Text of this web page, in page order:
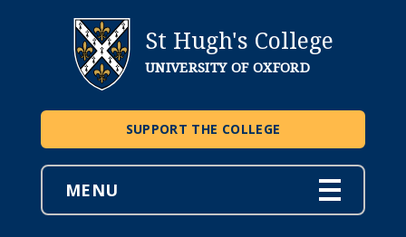
St Hugh's College
UNIVERSITY OF OXFORD
SUPPORT THE COLLEGE
MENU